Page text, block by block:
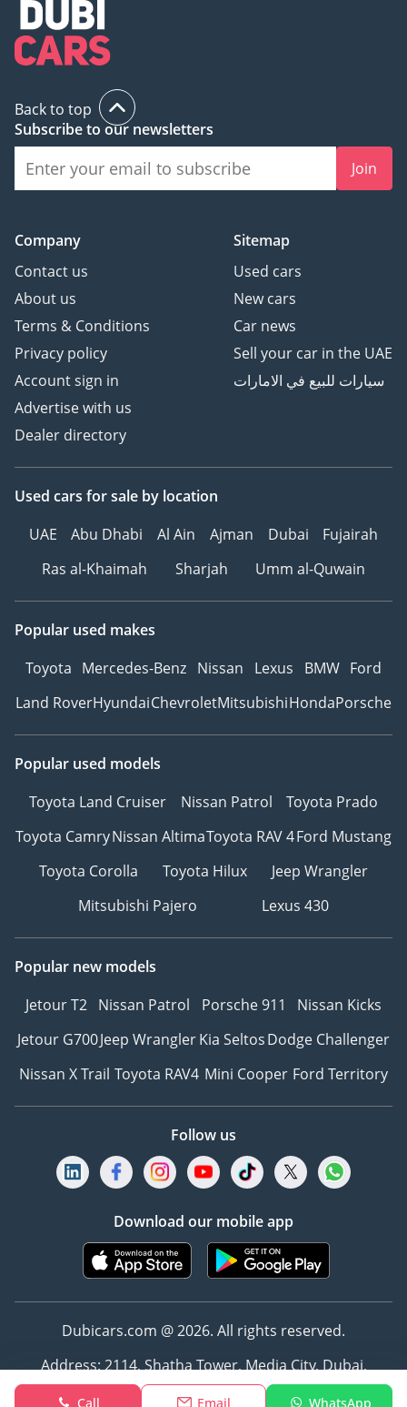
Call Email WhatsApp
Back to top
Subscribe to our newsletters
Join
Company
Contact us
About us
Terms & Conditions
Privacy policy
Account sign in
Advertise with us
Dealer directory
Sitemap
Used cars
New cars
Car news
Sell your car in the UAE
سيارات للبيع في الامارات
Used cars for sale by location
UAE
Abu Dhabi Al Ain Ajman Dubai
Fujairah
Ras al-Khaimah
Sharjah Umm al-Quwain
Popular used makes
Toyota Mercedes-Benz Nissan Lexus BMW Ford
Land RoverHyundaiChevroletMitsubishiHondaPorsche
Popular used models
Toyota Land Cruiser
Nissan Patrol
Toyota Prado
Toyota CamryNissan AltimaToyota RAV 4Ford Mustang
Toyota Corolla
Toyota Hilux
Jeep Wrangler
Mitsubishi Pajero
Lexus 430
Popular new models
Jetour T2 Nissan Patrol Porsche 911
Nissan Kicks
Jetour G700Jeep WranglerKia SeltosDodge Challenger
Nissan X Trail Toyota RAV4 Mini Cooper Ford Territory
Follow us
Download our mobile app
Dubicars.com @ 2026. All rights reserved.
Address: 2114, Shatha Tower, Media City, Dubai,
UAE